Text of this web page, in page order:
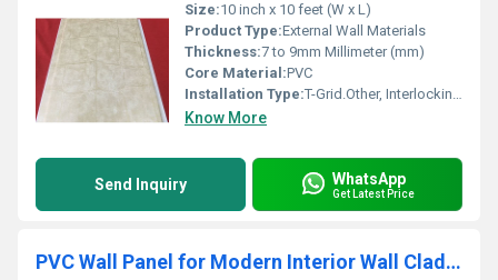
Size:10 inch x 10 feet (W x L)
Product Type:External Wall Materials
Thickness:7 to 9mm Millimeter (mm)
Core Material:PVC
Installation Type:T-Grid.Other, Interlocking/Clip-on
Know More
Send Inquiry WhatsApp
Get Latest Price
PVC Wall Panel for Modern Interior Wall Cladding Needs